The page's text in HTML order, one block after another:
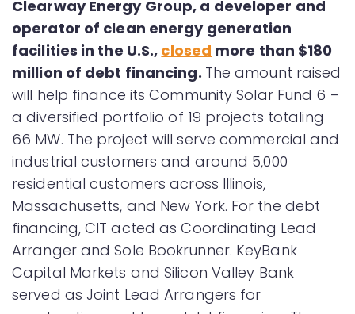
Clearway Energy Group, a developer and
operator of clean energy generation
facilities in the U.S., closed more than $180
million of debt financing. The amount raised
will help finance its Community Solar Fund 6 –
a diversified portfolio of 19 projects totaling
66 MW. The project will serve commercial and
industrial customers and around 5,000
residential customers across Illinois,
Massachusetts, and New York. For the debt
financing, CIT acted as Coordinating Lead
Arranger and Sole Bookrunner. KeyBank
Capital Markets and Silicon Valley Bank
served as Joint Lead Arrangers for